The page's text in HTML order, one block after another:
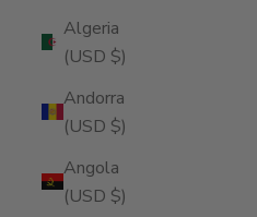
Algeria
(USD $)
Andorra
(USD $)
Angola
(USD $)